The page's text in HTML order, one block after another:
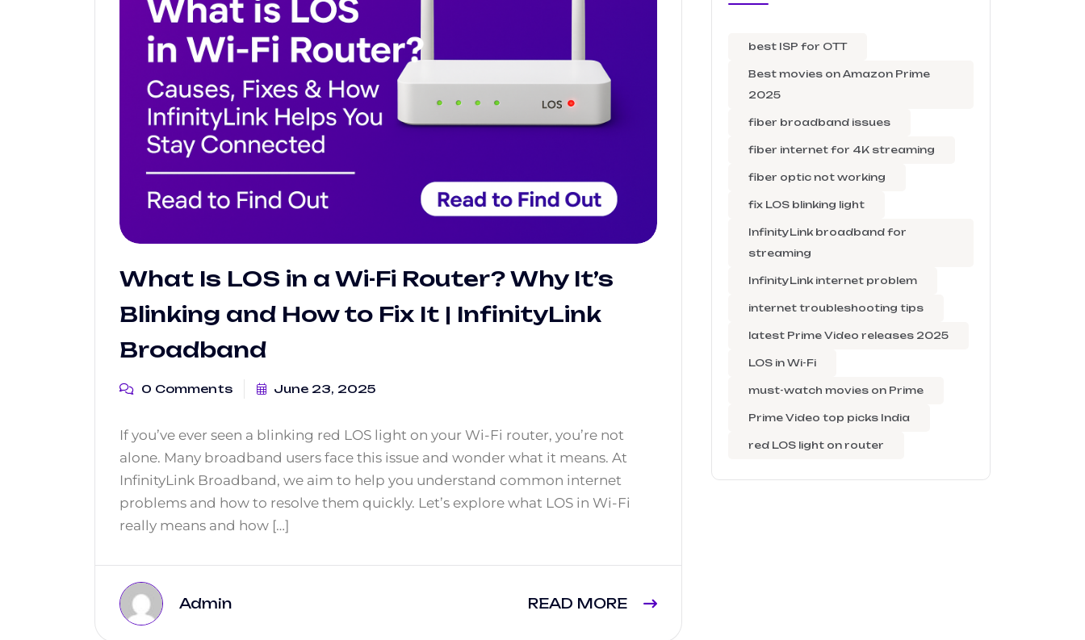
What Is LOS in a Wi-Fi Router? Why It’s
Blinking and How to Fix It | InfinityLink
Broadband
0 Comments June 23, 2025
If you’ve ever seen a blinking red LOS light on your Wi-Fi router, you’re not
alone. Many broadband users face this issue and wonder what it means. At
InfinityLink Broadband, we aim to help you understand common internet
problems and how to resolve them quickly. Let’s explore what LOS in Wi-Fi
really means and how […]
Admin READ MORE
best ISP for OTT
Best movies on Amazon Prime
2025
fiber broadband issues
fiber internet for 4K streaming
fiber optic not working
fix LOS blinking light
InfinityLink broadband for
streaming
InfinityLink internet problem
internet troubleshooting tips
latest Prime Video releases 2025
LOS in Wi-Fi
must-watch movies on Prime
Prime Video top picks India
red LOS light on router